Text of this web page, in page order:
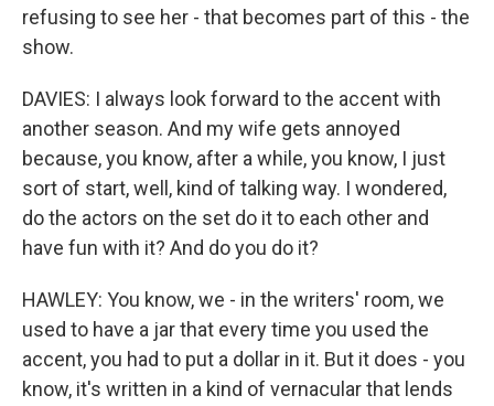
refusing to see her - that becomes part of this - the
show.
DAVIES: I always look forward to the accent with
another season. And my wife gets annoyed
because, you know, after a while, you know, I just
sort of start, well, kind of talking way. I wondered,
do the actors on the set do it to each other and
have fun with it? And do you do it?
HAWLEY: You know, we - in the writers' room, we
used to have a jar that every time you used the
accent, you had to put a dollar in it. But it does - you
know, it's written in a kind of vernacular that lends